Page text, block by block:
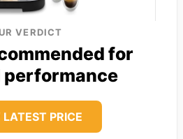
VERDICT
for
performance
PRICE